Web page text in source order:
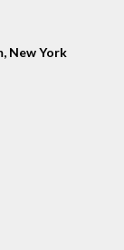
New York